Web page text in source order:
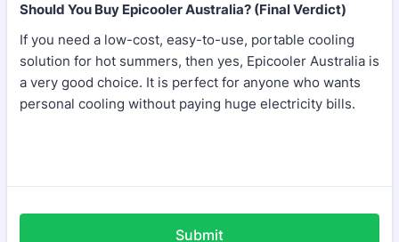
Should You Buy Epicooler Australia? (Final Verdict)
If you need a low-cost, easy-to-use, portable cooling
solution for hot summers, then yes, Epicooler Australia is
a very good choice. It is perfect for anyone who wants
personal cooling without paying huge electricity bills.
Submit